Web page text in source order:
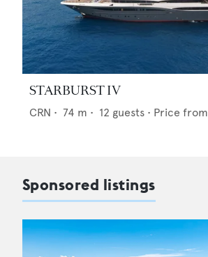
STARBURST IV
CRN • 74 m • 12 guests • Price from
Sponsored listings